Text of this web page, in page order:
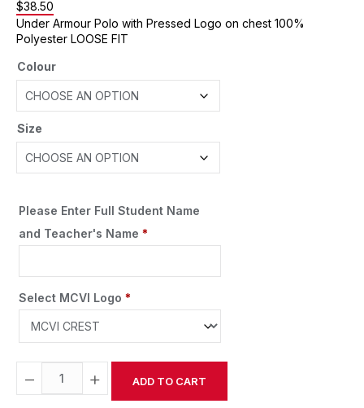
$38.50
Under Armour Polo with Pressed Logo on chest 100%
Polyester LOOSE FIT
Colour
Size
Please Enter Full Student Name
and Teacher's Name *
Select MCVI Logo *
− + ADD TO CART